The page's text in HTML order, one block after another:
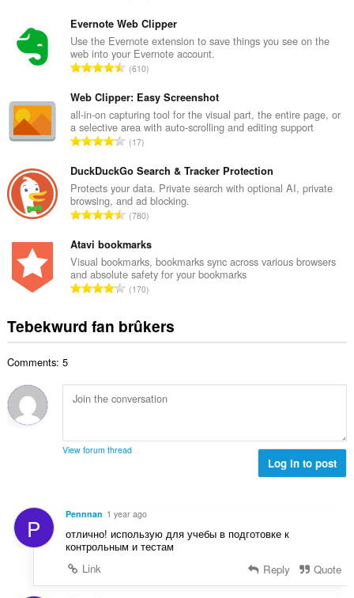
t
a
l
e
a
l
w
u
r
d
e
a
r
i
n
g
:
Evernote Web Clipper
Use the Evernote extension to save things you see on the
web into your Evernote account.
T
t
a
l
e
a
l
w
u
r
d
e
a
r
i
s
:
610
Web Clipper: Easy Screenshot
all-in-on capturing tool for the visual part, the entire page, or
a selective area with auto-scrolling and editing support
T
t
a
l
e
a
l
w
u
d
e
r
g
s
17
DuckDuckGo Search & Tracker Protection
Protects your data. Private search with optional AI, private
browsing, and ad blocking.
T
t
a
l
e
a
l
r
d
r
g
s
:
780
Atavi bookmarks
Visual bookmarks, bookmarks sync across various browsers
and absolute safety for your bookmarks
T
a
t
a
u
a
r
i
g
170
Tebekwurd fan brûkers
Comments: 5
View forum thread
Log in to post
P Pennnan 1 year ago
отлично! использую для учебы в подготовке к
контрольным и тестам
Link
Reply Quote